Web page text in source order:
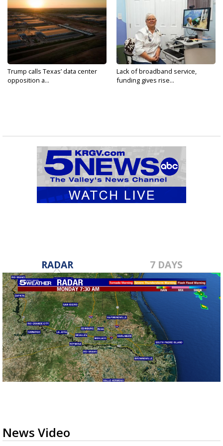
Trump calls Texas’ data center
opposition a...
Lack of broadband service,
funding gives rise...
RADAR 7 DAYS
News Video